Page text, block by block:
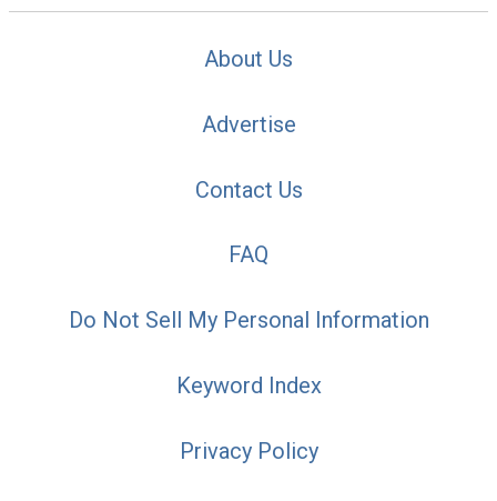
About Us
Advertise
Contact Us
FAQ
Do Not Sell My Personal Information
Keyword Index
Privacy Policy